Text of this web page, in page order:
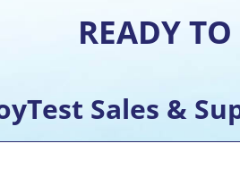
READY
Sales &